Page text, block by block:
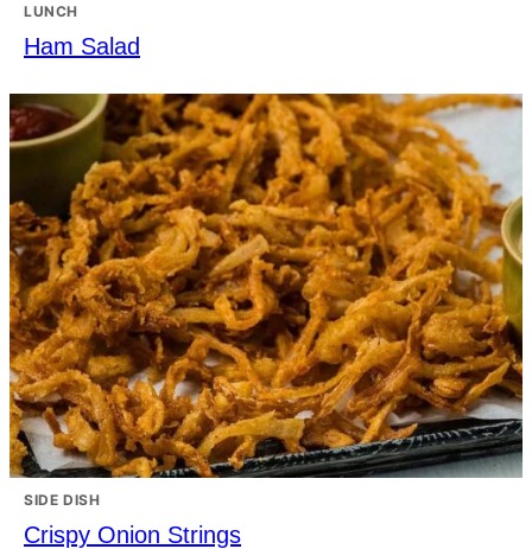
LUNCH
Ham Salad
SIDE DISH
Crispy Onion Strings